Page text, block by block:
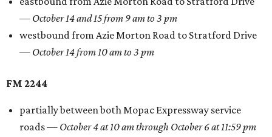
— October 14 and 15 from 9 am to 3 pm
westbound from Azie Morton Road to Stratford Drive
— October 14 from 10 am to 3 pm
FM 2244
partially between both Mopac Expressway service
roads — October 4 at 10 am through October 6 at 11:59 pm